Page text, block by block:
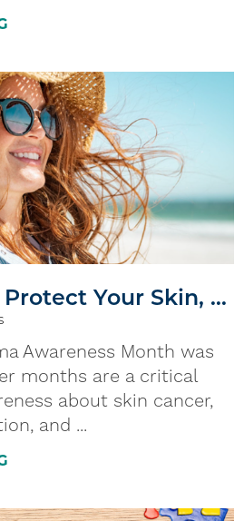
Your Skin, ...
Awareness Month was
months are a critical
about skin cancer,
and ...